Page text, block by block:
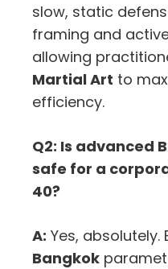
slow, static
framing and
allowing
Martial Art to
efficiency.
Q2: Is advanced
safe for a
40?
A: Yes,
Bangkok